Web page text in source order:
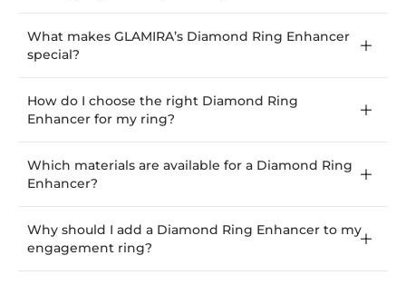
What makes GLAMIRA’s Diamond Ring Enhancer
special?
How do I choose the right Diamond Ring
Enhancer for my ring?
Which materials are available for a Diamond Ring
Enhancer?
Why should I add a Diamond Ring Enhancer to my
engagement ring?